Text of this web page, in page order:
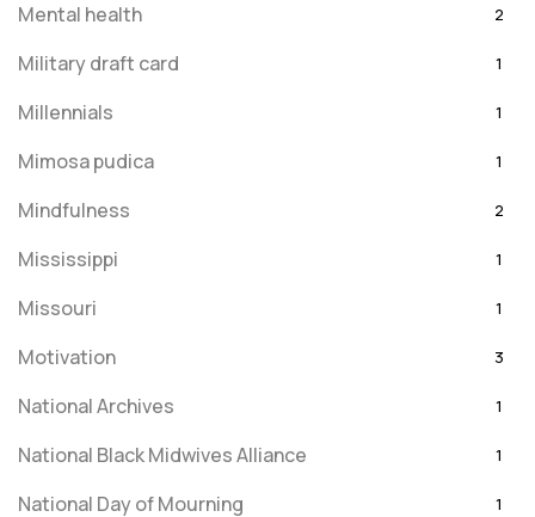
Mental health 2
Military draft card 1
Millennials 1
Mimosa pudica 1
Mindfulness 2
Mississippi 1
Missouri 1
Motivation 3
National Archives 1
National Black Midwives Alliance 1
National Day of Mourning 1